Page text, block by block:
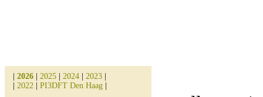
2026 2025 2024 2023
2022 PI3DFT Den Haag